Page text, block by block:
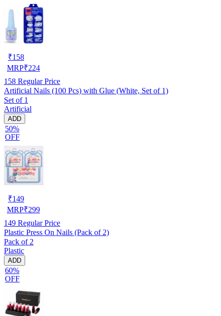
₹158
MRP₹224
158 Regular Price
Artificial Nails (100 Pcs) with Glue (White, Set of 1)
Set of 1
Artificial
ADD
50%
OFF
₹149
MRP₹299
149 Regular Price
Plastic Press On Nails (Pack of 2)
Pack of 2
Plastic
ADD
60%
OFF